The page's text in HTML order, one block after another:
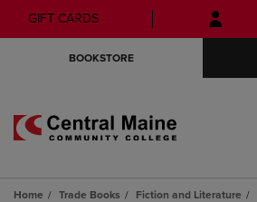
Skip
to
Skip
to
menu
GIFT CARDS
BOOKSTORE
Home Trade Books Fiction and Literature